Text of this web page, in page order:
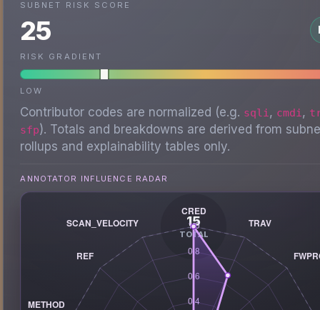
SUBNET RISK SCORE
25
RISK GRADIENT
LOW
Contributor codes are normalized (e.g. sqli, cmdi,
sfp). Totals and breakdowns are derived from
rollups and explainability tables only.
ANNOTATOR INFLUENCE RADAR